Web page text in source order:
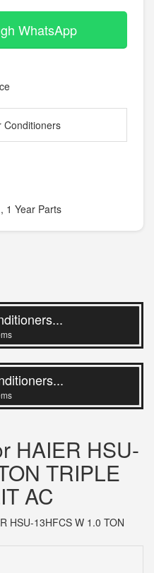
WhatsApp
Conditioners
1 Year Parts
HAIER HSU-
TRIPLE
AC
HSU-13HFCS W 1.0 TON